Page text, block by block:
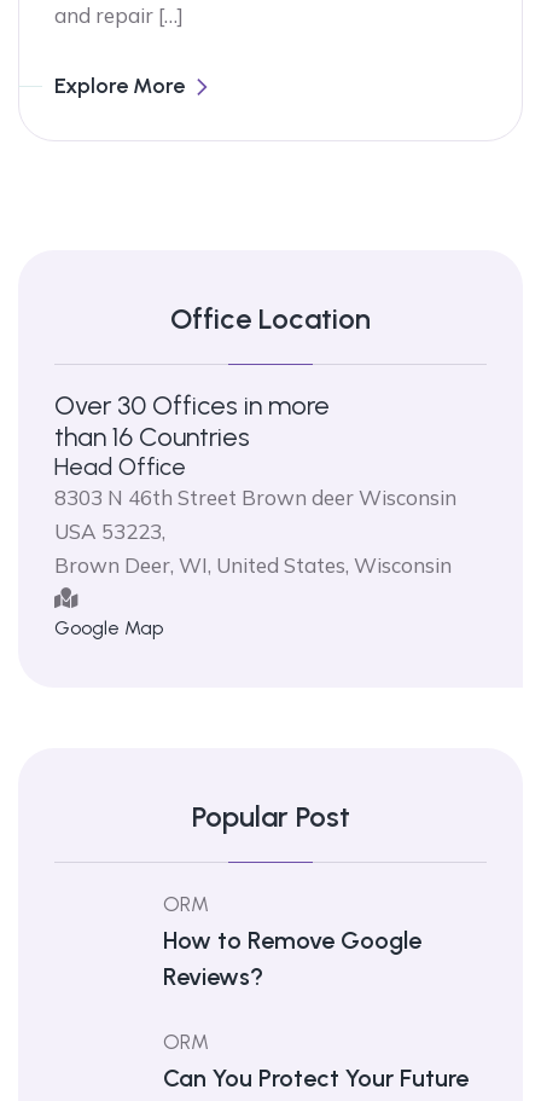
and repair […]
Explore More
Office Location
Over 30 Offices in more
than 16 Countries
Head Office
8303 N 46th Street Brown deer Wisconsin
USA 53223,
Brown Deer, WI, United States, Wisconsin
Google Map
Popular Post
ORM
How to Remove Google
Reviews?
ORM
Can You Protect Your Future